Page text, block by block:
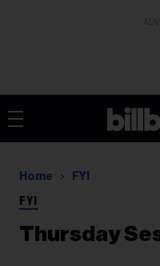
Home FYI
FYI
Thursday